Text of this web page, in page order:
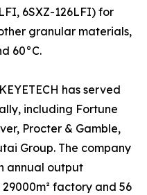
6SXZ-126LFI) for
granular materials,
60°C.
has served
including Fortune
Procter & Gamble,
Group. The company
annual output
factory and 56